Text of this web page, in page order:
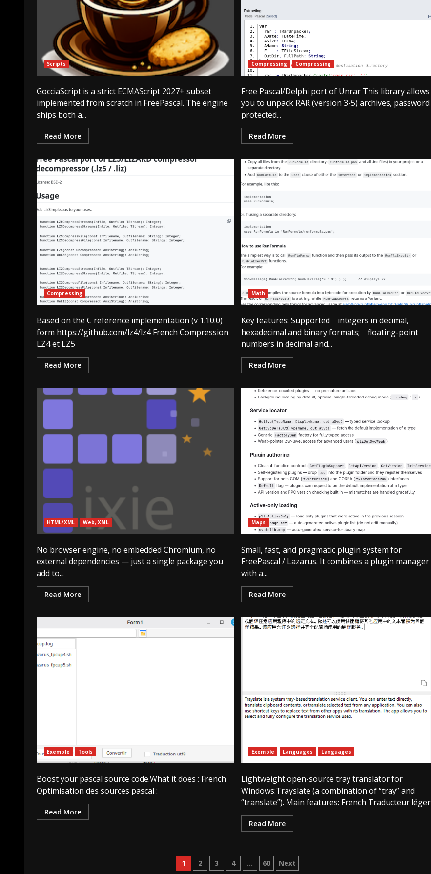
Scripts
GocciaScript is a strict ECMAScript 2027+ subset
implemented from scratch in FreePascal. The engine
ships both a...
Read More
Compressing Compressing
Free Pascal/Delphi port of Unrar This library allows
you to unpack RAR (version 3-5) archives, password
protected...
Read More
Compressing
Based on the C reference implementation (v 1.10.0)
form https://github.com/lz4/lz4 French Compression
LZ4 et LZ5
Read More
Math
Key features: Supported integers in decimal,
hexadecimal and binary formats; floating-point
numbers in decimal and...
Read More
HTML/XML Web, XML
No browser engine, no embedded Chromium, no
external dependencies — just a single package you
add to...
Read More
Maps
Small, fast, and pragmatic plugin system for
FreePascal / Lazarus. It combines a plugin manager
with a...
Read More
Exemple Tools
Boost your pascal source code.What it does : French
Optimisation des sources pascal :
Read More
Exemple Languages Languages
Lightweight open-source tray translator for
Windows:Trayslate (a combination of “tray” and
“translate”). Main features: French Traducteur léger
Read More
Pagination
1 2 3 4 … 60 Next